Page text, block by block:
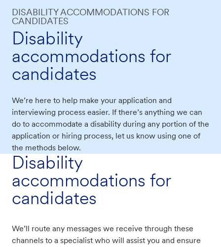
DISABILITY ACCOMMODATIONS FOR
CANDIDATES
Disability
accommodations for
candidates
We’re here to help make your application and
interviewing process easier. If there’s anything we can
do to accommodate a disability during any portion of the
application or hiring process, let us know using one of
the methods below.
Disability
accommodations for
candidates
We’ll route any messages we receive through these
channels to a specialist who will assist you and ensure